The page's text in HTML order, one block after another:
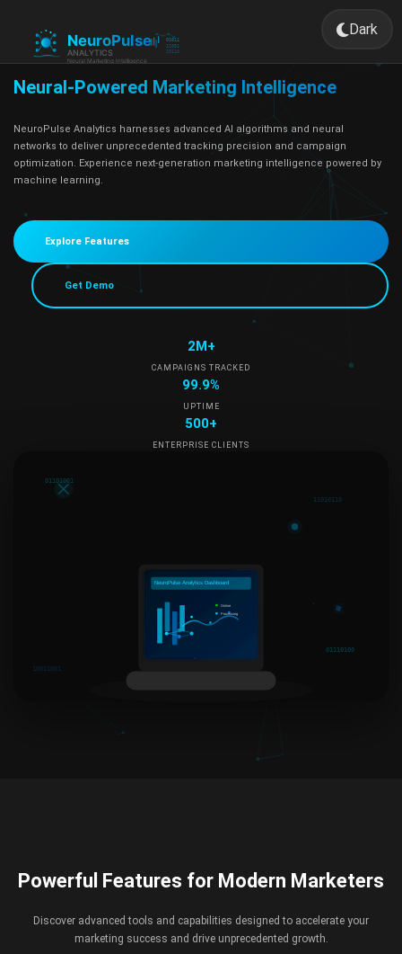
Dark
Toggle
Neural-Powered Marketing Intelligence
NeuroPulse Analytics harnesses advanced AI algorithms and neural
networks to deliver unprecedented tracking precision and campaign
optimization. Experience next-generation marketing intelligence powered by
machine learning.
Explore Features
Get Demo
2M+
CAMPAIGNS TRACKED
99.9%
UPTIME
500+
ENTERPRISE CLIENTS
Powerful Features for Modern Marketers
Discover advanced tools and capabilities designed to accelerate your
marketing success and drive unprecedented growth.